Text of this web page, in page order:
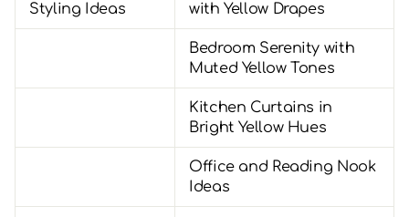
Styling Ideas
with Yellow Drapes
Bedroom Serenity with
Muted Yellow Tones
Kitchen Curtains in
Bright Yellow Hues
Office and Reading Nook
Ideas